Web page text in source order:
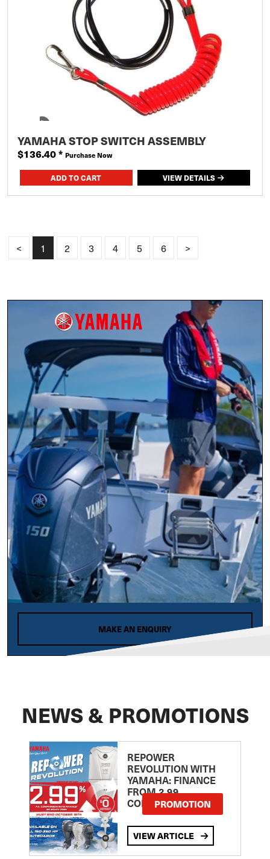
YAMAHA STOP SWITCH ASSEMBLY
$136.40* Purchase Now
VIEW DETAILS
< 1 2 3 4 5 6 >
MAKE AN ENQUIRY
NEWS & PROMOTIONS
REPOWER
REVOLUTION WITH
YAMAHA: FINANCE
FROM 2.99
COMPARISON RATE
PROMOTION
VIEW ARTICLE